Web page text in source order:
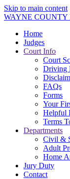
Skip to main content
WAYNE
Home
Judges
Court Info
Court
Driving
FAQs
Forms
Your
Helpful
Terms
Departments
Civil &
Adult
Home
Jury Duty
Contact